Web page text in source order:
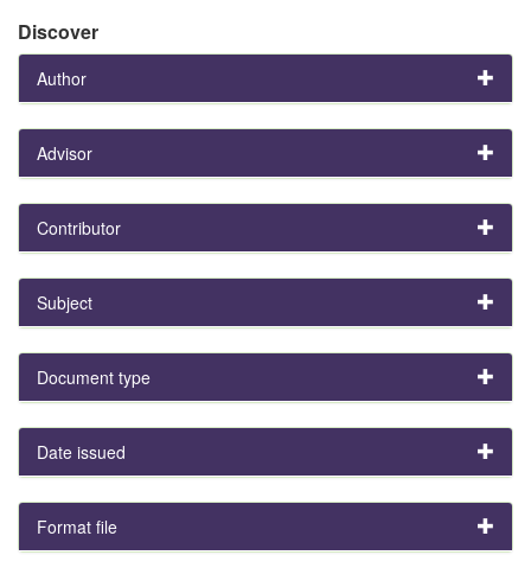
Discover
Author
Advisor
Contributor
Subject
Document type
Date issued
Format file